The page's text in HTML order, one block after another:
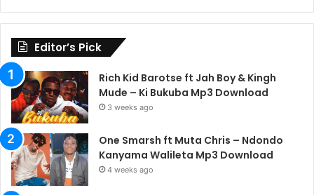
Editor’s Pick
Rich Kid Barotse ft Jah Boy & Kingh
Mude – Ki Bukuba Mp3 Download
3 weeks ago
One Smarsh ft Muta Chris – Ndondo
Kanyama Walileta Mp3 Download
4 weeks ago